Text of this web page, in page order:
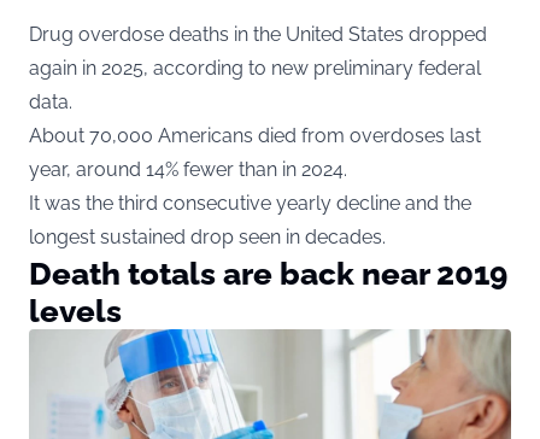
Drug overdose deaths in the United States dropped
again in 2025, according to new preliminary federal
data.
About 70,000 Americans died from overdoses last
year, around 14% fewer than in 2024.
It was the third consecutive yearly decline and the
longest sustained drop seen in decades.
Death totals are back near 2019
levels